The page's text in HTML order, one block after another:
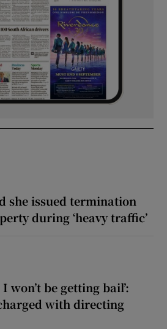
she issued termination
during ‘heavy traffic’
won’t be getting bail’:
with directing